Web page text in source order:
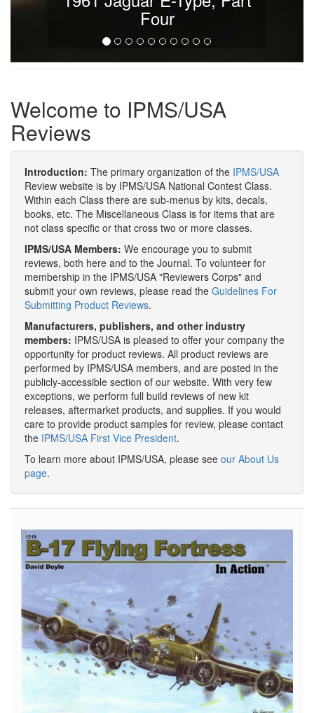
Four
Welcome to IPMS/USA
Reviews
Introduction: The primary organization of the IPMS/USA
Review website is by IPMS/USA National Contest Class.
Within each Class there are sub-menus by kits, decals,
books, etc. The Miscellaneous Class is for items that are
not class specific or that cross two or more classes.
IPMS/USA Members: We encourage you to submit
reviews, both here and to the Journal. To volunteer for
membership in the IPMS/USA "Reviewers Corps" and
submit your own reviews, please read the Guidelines For
Submitting Product Reviews.
Manufacturers, publishers, and other industry
members: IPMS/USA is pleased to offer your company the
opportunity for product reviews. All product reviews are
performed by IPMS/USA members, and are posted in the
publicly-accessible section of our website. With very few
exceptions, we perform full build reviews of new kit
releases, aftermarket products, and supplies. If you would
care to provide product samples for review, please contact
the IPMS/USA First Vice President.
To learn more about IPMS/USA, please see our About Us
page.